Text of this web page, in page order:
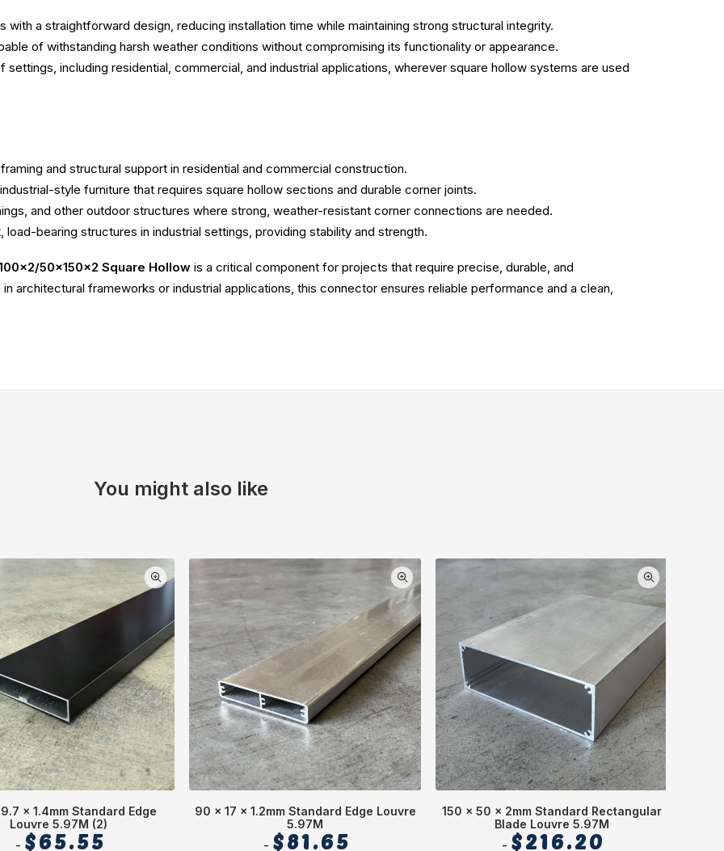
with a straightforward design, reducing installation time while maintaining strong structural integrity.
of withstanding harsh weather conditions without compromising its functionality or appearance.
settings, including residential, commercial, and industrial applications, wherever square hollow systems are used
and structural support in residential and commercial construction.
style furniture that requires square hollow sections and durable corner joints.
and other outdoor structures where strong, weather-resistant corner connections are needed.
load-bearing structures in industrial settings, providing stability and strength.
50x150x2 Square Hollow is a critical component for projects that require precise, durable, and
architectural frameworks or industrial applications, this connector ensures reliable performance and a clean,
You might also like
x 1.4mm Standard Edge
Louvre 5.97M (2)
$65.55
90 x 17 x 1.2mm Standard Edge Louvre
5.97M
$81.65
150 x 50 x 2mm Standard Rectangular
Blade Louvre 5.97M
$216.20